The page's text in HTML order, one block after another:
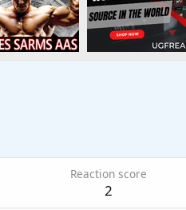
Reaction score
2